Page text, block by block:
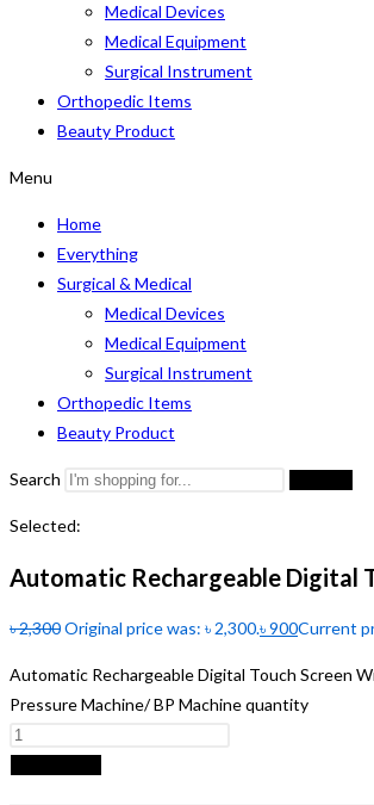
Medical Devices
Medical Equipment
Surgical Instrument
Orthopedic Items
Beauty Product
Menu
Home
Everything
Surgical & Medical
Medical Devices
Medical Equipment
Surgical Instrument
Orthopedic Items
Beauty Product
Search
Selected:
Automatic Rechargeable Digital
৳2,300Original price was: ৳ 2,300.৳900Current
Automatic Rechargeable Digital Touch Screen
Pressure Machine/ BP Machine quantity